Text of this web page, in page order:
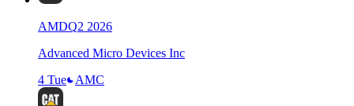
AMDQ2 2026
Advanced Micro Devices Inc
4 Tue
AMC